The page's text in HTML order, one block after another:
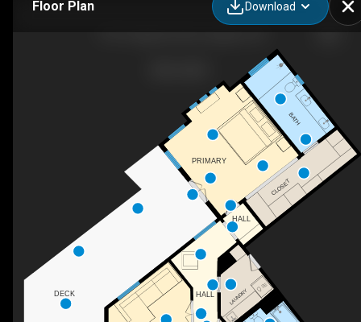
Floor Plan Download
HALL
LAUNDRY
CLOSET
PRIMARY
HALL
BATH
DECK